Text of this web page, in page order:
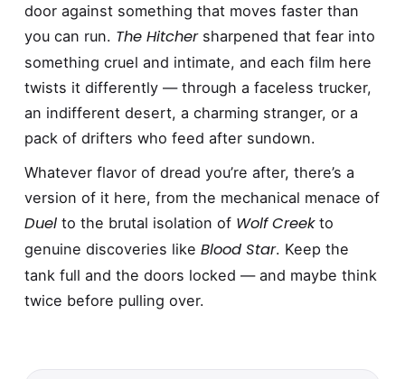
door against something that moves faster than
you can run. The Hitchersharpened that fear into
something cruel and intimate, and each film here
twists it differently — through a faceless trucker,
an indifferent desert, a charming stranger, or a
pack of drifters who feed after sundown.
Whatever flavor of dread you’re after, there’s a
version of it here, from the mechanical menace of
Duelto the brutal isolation of Wolf Creekto
genuine discoveries like Blood Star. Keep the
tank full and the doors locked — and maybe think
twice before pulling over.